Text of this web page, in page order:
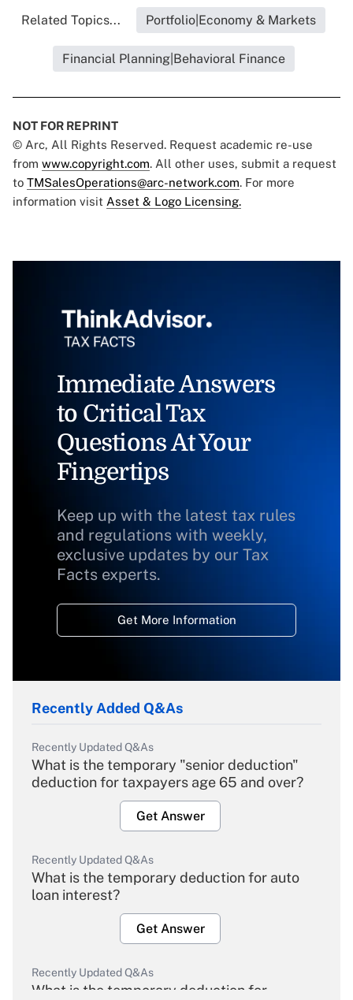
Related Topics... Portfolio|Economy & Markets
Financial Planning|Behavioral Finance
NOT FOR REPRINT
© Arc, All Rights Reserved. Request academic re-use
from www.copyright.com. All other uses, submit a request
to TMSalesOperations@arc-network.com. For more
information visit Asset & Logo Licensing.
Immediate Answers
to Critical Tax
Questions At Your
Fingertips
Keep up with the latest tax rules
and regulations with weekly,
exclusive updates by our Tax
Facts experts.
Get More Information
Recently Added Q&As
Recently Updated Q&As
What is the temporary "senior deduction"
deduction for taxpayers age 65 and over?
Get Answer
Recently Updated Q&As
What is the temporary deduction for auto
loan interest?
Get Answer
Recently Updated Q&As
What is the temporary deduction for